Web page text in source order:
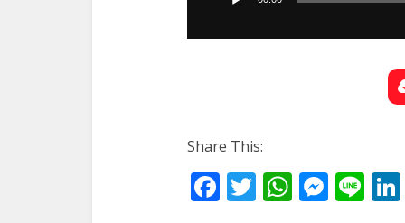
Share This:
Facebook
Twitter